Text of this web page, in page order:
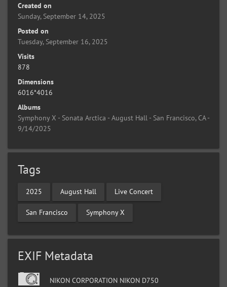
Created on
Sunday, September 14, 2025
Posted on
Tuesday, September 16, 2025
Visits
878
Dimensions
6016*4016
Albums
Symphony X - Sonata Arctica - August Hall - San Francisco, CA -
9/14/2025
Tags
2025 August Hall Live Concert
San Francisco Symphony X
EXIF Metadata
NIKON CORPORATION NIKON D750